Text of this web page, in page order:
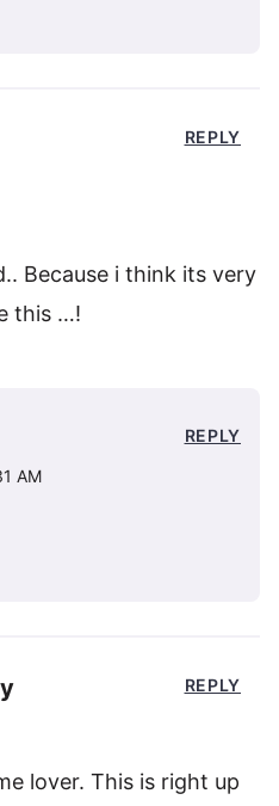
Because i think its very
this …!
REPLY
AM
REPLY
lover. This is right up
REPLY